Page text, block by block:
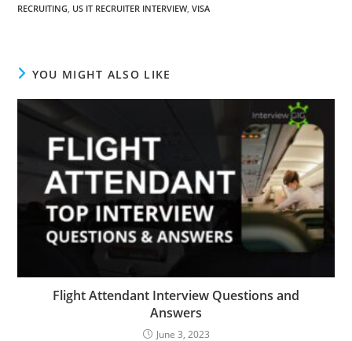
RECRUITING US IT RECRUITER INTERVIEW, VISA
YOU MIGHT ALSO LIKE
Flight Attendant Interview Questions and
Answers
June 3, 2023